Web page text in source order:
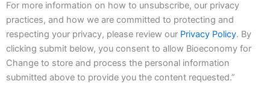
For more information on how to unsubscribe, our privacy
practices, and how we are committed to protecting and
respecting your privacy, please review our Privacy Policy. By
clicking submit below, you consent to allow Bioeconomy for
Change to store and process the personal information
submitted above to provide you the content requested.”